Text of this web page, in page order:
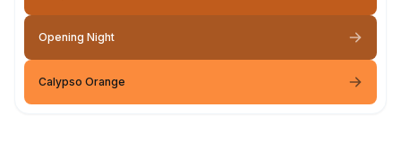
Opening Night
Calypso Orange